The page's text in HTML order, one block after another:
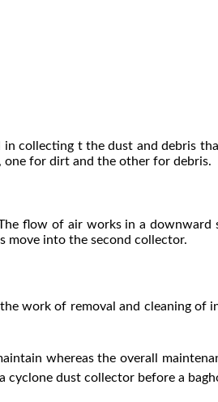
collecting t the dust and debris
one for dirt and the other for debris.
flow of air works in a
move into the second collector.
work of removal and cleaning of
whereas the overall
dust collector before a